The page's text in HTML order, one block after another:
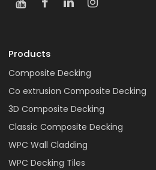
Products
Composite Decking
Co extrusion Composite Decking
3D Composite Decking
Classic Composite Decking
WPC Wall Cladding
WPC Decking Tiles